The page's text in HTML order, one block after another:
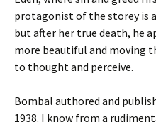
protagonist of the storey is
but after her true death, he
more beautiful and moving
to thought and perceive.
Bombal authored and
1938. I know from a